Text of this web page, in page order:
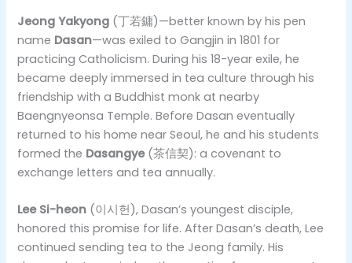
Jeong Yakyong (丁若鏞)—better known by his pen
name Dasan—was exiled to Gangjin in 1801 for
practicing Catholicism. During his 18-year exile, he
became deeply immersed in tea culture through his
friendship with a Buddhist monk at nearby
Baengnyeonsa Temple. Before Dasan eventually
returned to his home near Seoul, he and his students
formed the Dasangye(茶信契): a covenant to
exchange letters and tea annually.
Lee Si-heon (이시헌), Dasan’s youngest disciple,
honored this promise for life. After Dasan’s death, Lee
continued sending tea to the Jeong family. His